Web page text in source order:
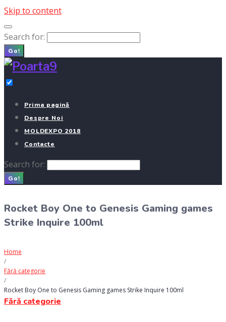
Skip to content
Search for:
Go!
Prima pagină
Despre Noi
MOLDEXPO 2018
Contacte
Search for:
Go!
Rocket Boy One to Genesis Gaming games
Strike Inquire 100ml
Home
/
Fără categorie
/
Rocket Boy One to Genesis Gaming games Strike Inquire 100ml
Fără categorie